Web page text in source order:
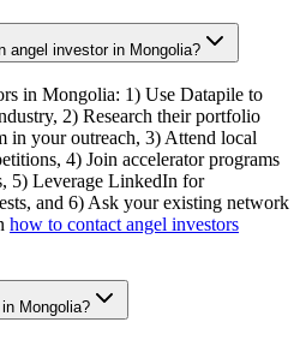
angel investor in Mongolia?
in Mongolia: 1) Use Datapile to
2) Research their portfolio
in your outreach, 3) Attend local
4) Join accelerator programs
5) Leverage LinkedIn for
and 6) Ask your existing network
how to contact angel investors
Mongolia?